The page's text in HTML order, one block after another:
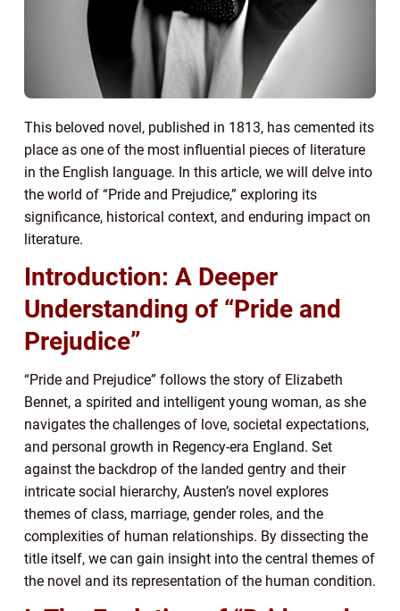
This beloved novel, published in 1813, has cemented its
place as one of the most influential pieces of literature
in the English language. In this article, we will delve into
the world of “Pride and Prejudice,” exploring its
significance, historical context, and enduring impact on
literature.
Introduction: A Deeper
Understanding of “Pride and
Prejudice”
“Pride and Prejudice” follows the story of Elizabeth
Bennet, a spirited and intelligent young woman, as she
navigates the challenges of love, societal expectations,
and personal growth in Regency-era England. Set
against the backdrop of the landed gentry and their
intricate social hierarchy, Austen’s novel explores
themes of class, marriage, gender roles, and the
complexities of human relationships. By dissecting the
title itself, we can gain insight into the central themes of
the novel and its representation of the human condition.